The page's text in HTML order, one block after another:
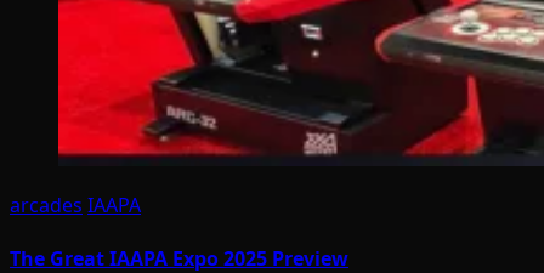
arcades IAAPA
The Great IAAPA Expo 2025 Preview